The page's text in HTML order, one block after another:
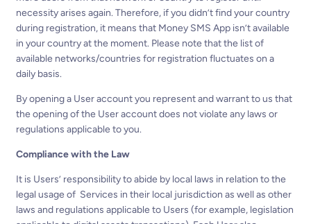
necessity arises again. Therefore, if you didn’t find your country
during registration, it means that Money SMS App isn’t available
in your country at the moment. Please note that the list of
available networks/countries for registration fluctuates on a
daily basis.
By opening a User account you represent and warrant to us that
the opening of the User account does not violate any laws or
regulations applicable to you.
Compliance with the Law
It is Users’ responsibility to abide by local laws in relation to the
legal usage of Services in their local jurisdiction as well as other
laws and regulations applicable to Users (for example, legislation